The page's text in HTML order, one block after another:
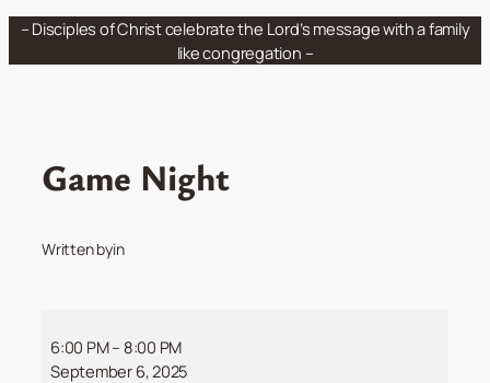
Skip
– Disciples of Christ celebrate the Lord’s message with a family
like congregation –
Game Night
Written byin
Night
6:00 PM– 8:00 PM
September 6, 2025